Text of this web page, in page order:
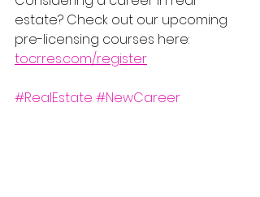
estate? Check out our upcoming
pre-licensing courses here:
tocrres.com/register
#RealEstate #NewCareer